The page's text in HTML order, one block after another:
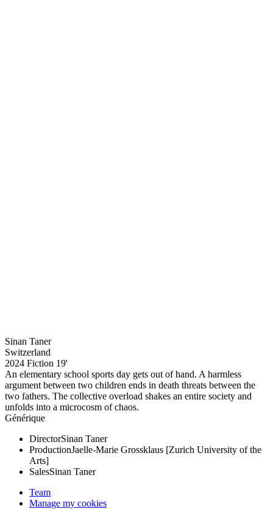
Sinan Taner
Switzerland
2024 Fiction 19'
An elementary school sports day gets out of hand. A harmless
argument between two children ends in death threats between the
two fathers. The collective overload shakes an entire society and
unfolds into a microcosm of chaos.
Générique
DirectorSinan Taner
ProductionJaelle-Marie Grossklaus [Zurich University of the
Arts]
SalesSinan Taner
Team
Manage my cookies